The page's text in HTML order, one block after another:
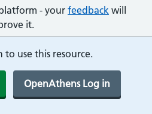
- your feedback will
it.
to use this resource.
OpenAthens Log in